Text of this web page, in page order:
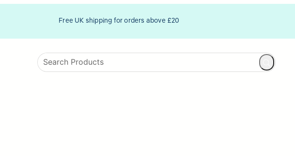
Free UK shipping for orders above £20